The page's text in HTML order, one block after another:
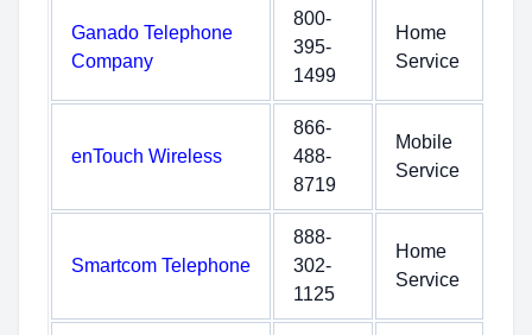
Ganado Telephone
Company
800-
395-
1499
Home
Service
enTouch Wireless
866-
488-
8719
Mobile
Service
Smartcom Telephone
888-
302-
1125
Home
Service